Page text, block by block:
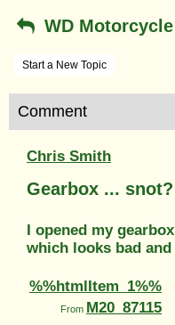
WD
Start a New Topic
Comment
Chris Smith
Gearbox ... snot?
I opened my
which looks bad
%%htmlItem_1%%
From M20_87115